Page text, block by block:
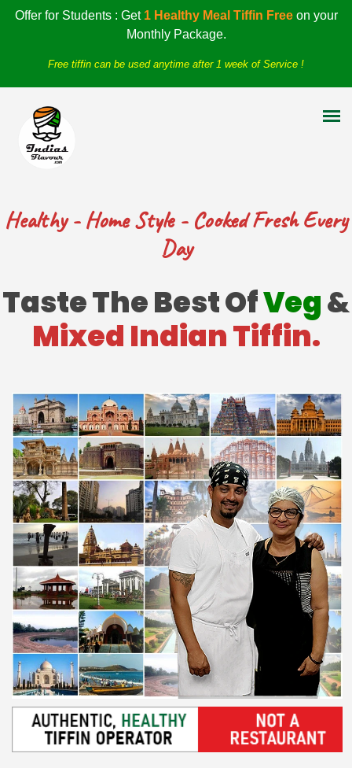
Offer for Students : Get 1 Healthy Meal Tiffin Freeon your
Monthly Package.
Free tiffin can be used anytime after 1 week of Service !
Healthy - Home Style - Cooked Fresh Every
Day
Taste The Best OfVeg&
Mixed Indian Tiffin.